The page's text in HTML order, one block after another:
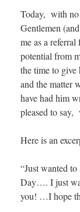
Today, with no
Gentlemen
me as a
potential from
the time to
and the matter
have had him
pleased to say,
Here is an
“Just wanted
Day…. I just
you! …I hope